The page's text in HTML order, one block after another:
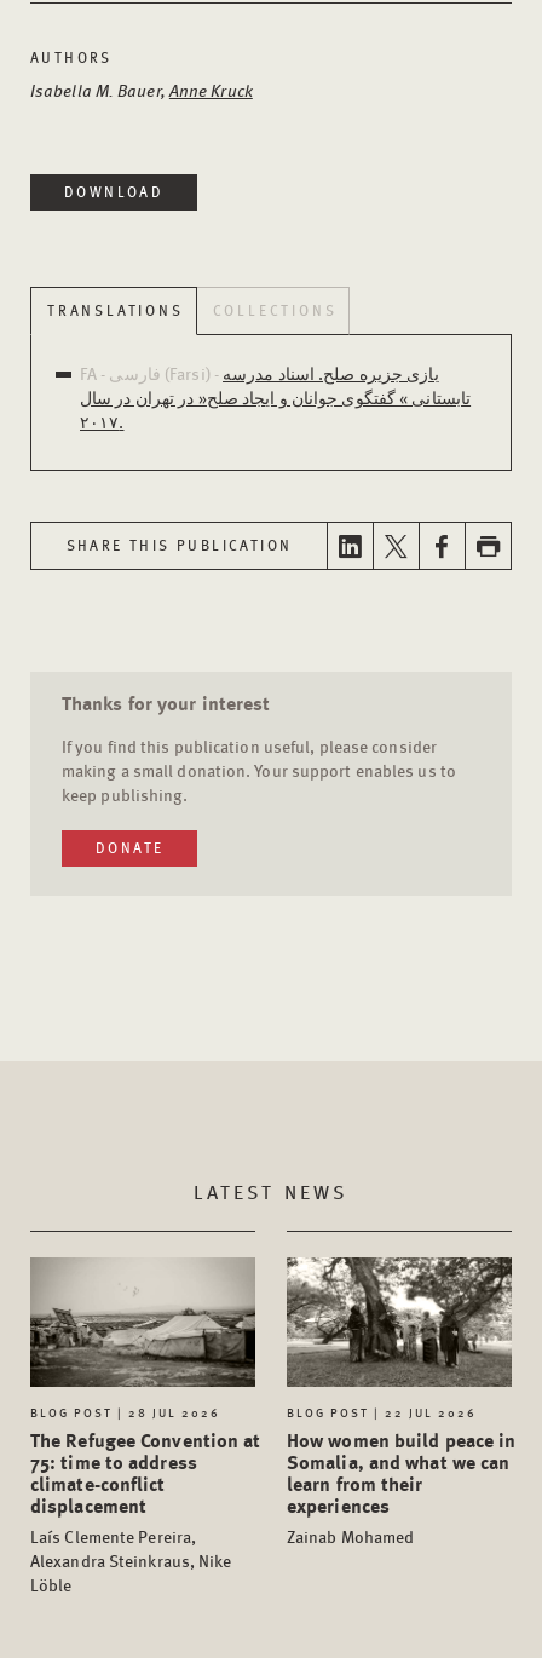
AUTHORS
Isabella M. Bauer,Anne Kruck
DOWNLOAD
TRANSLATIONS COLLECTIONS
FA - فارسی (Farsi) - بازی جزیره صلح. اسناد مدرسه
تابستانی » گفتگوی جوانان و ایجاد صلح« در تهران در سال
۲۰۱۷.
SHARE THIS PUBLICATION
Thanks for your interest
If you find this publication useful, please consider
making a small donation. Your support enables us to
keep publishing.
DONATE
LATEST NEWS
BLOG POST | 28 JUL 2026
The Refugee Convention at
75: time to address
climate-conflict
displacement
Laís Clemente Pereira,
Alexandra Steinkraus, Nike
Löble
BLOG POST | 22 JUL 2026
How women build peace in
Somalia, and what we can
learn from their
experiences
Zainab Mohamed